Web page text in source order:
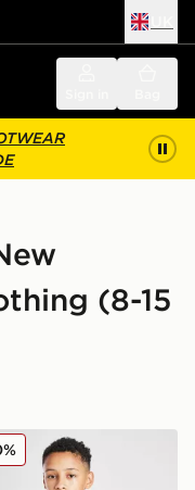
(8-15
Set Junior
Balance Accelerate